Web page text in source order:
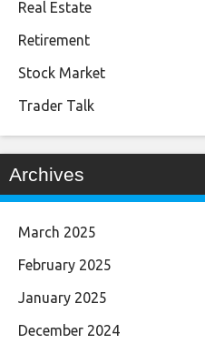
Real Estate
Retirement
Stock Market
Trader Talk
Archives
March 2025
February 2025
January 2025
December 2024